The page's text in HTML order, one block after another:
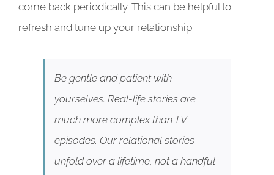
come back periodically. This can be helpful to
refresh and tune up your relationship.
Be gentle and patient with
yourselves. Real-life stories are
much more complex than TV
episodes. Our relational stories
unfold over a lifetime, not a handful